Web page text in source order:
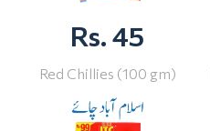
Rs. 45
Red Chillies (100 gm)